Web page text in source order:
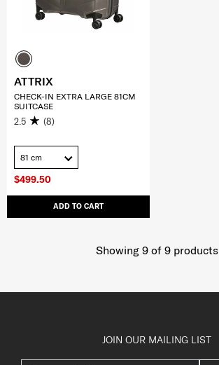
$499.50
ADD TO CART
ATTRIX
CHECK-IN EXTRA LARGE 81CM
SUITCASE
2.5 (8)
81 cm
Showing 9of 9products
JOIN OUR MAILING LIST